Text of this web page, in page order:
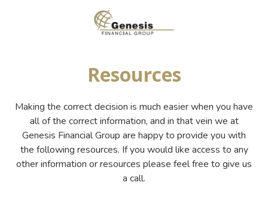
9081
Genesis
Group
7649
Hillside
Road
Suite
Resources
Making the correct decision is much easier when you have
all of the correct information, and in that vein we at
Genesis Financial Group are happy to provide you with
the following resources. If you would like access to any
other information or resources please feel free to give us
a call.